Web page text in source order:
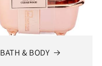
BATH & BODY